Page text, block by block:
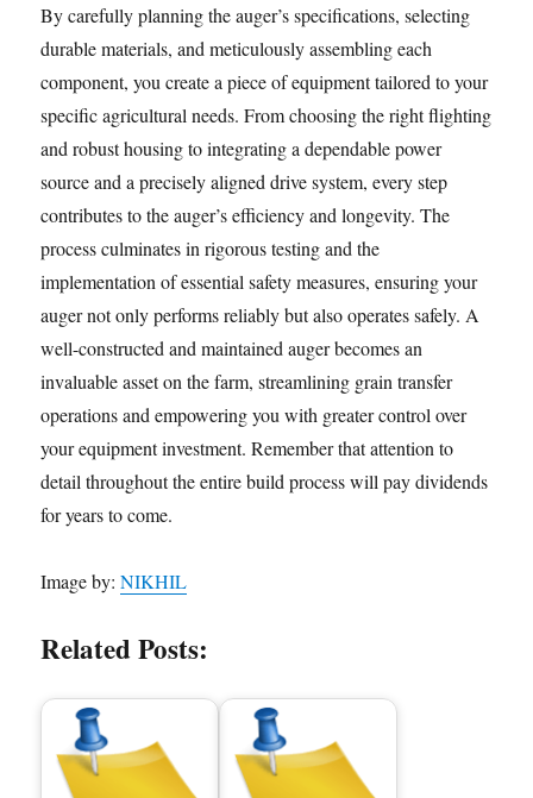
By carefully planning the auger’s specifications, selecting
durable materials, and meticulously assembling each
component, you create a piece of equipment tailored to your
specific agricultural needs. From choosing the right flighting
and robust housing to integrating a dependable power
source and a precisely aligned drive system, every step
contributes to the auger’s efficiency and longevity. The
process culminates in rigorous testing and the
implementation of essential safety measures, ensuring your
auger not only performs reliably but also operates safely. A
well-constructed and maintained auger becomes an
invaluable asset on the farm, streamlining grain transfer
operations and empowering you with greater control over
your equipment investment. Remember that attention to
detail throughout the entire build process will pay dividends
for years to come.
Image by:NIKHIL
Related Posts: